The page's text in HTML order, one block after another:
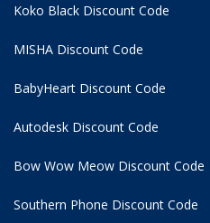
Koko Black Discount Code
MISHA Discount Code
BabyHeart Discount Code
Autodesk Discount Code
Bow Wow Meow Discount Code
Southern Phone Discount Code